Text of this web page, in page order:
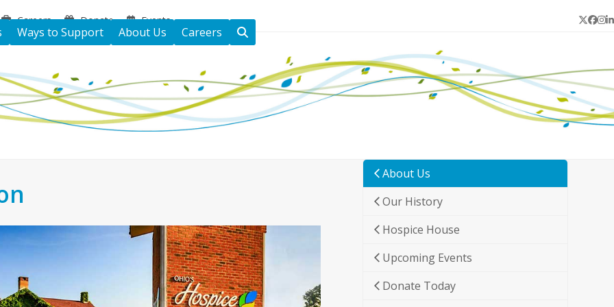
Careers Donate Events Twitter
Ways to Support About Us Careers
About Us
Our History
Hospice House
Upcoming Events
Donate Today